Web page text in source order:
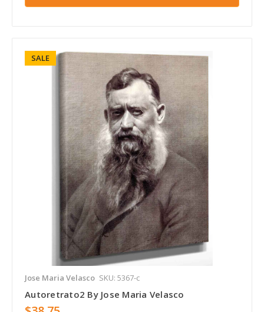
SALE
Jose Maria Velasco SKU: 5367-c
Autoretrato2 By Jose Maria Velasco